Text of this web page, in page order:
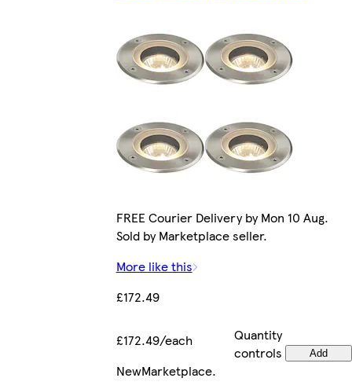
FREE Courier Delivery by Mon 10 Aug.
Sold by Marketplace seller.
More like this
£172.49
£172.49/each
Quantity
controls
Add
NewMarketplace.